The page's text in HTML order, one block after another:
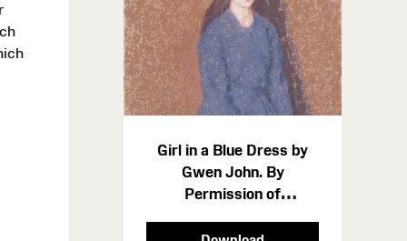
Girl in a Blue Dress by
Gwen John. By
Permission of
Museum Wales 2550